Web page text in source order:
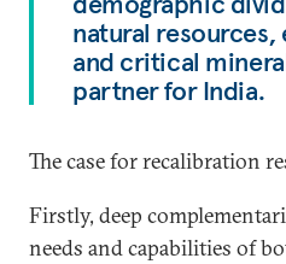
natural
and critical
partner for India.
The case for recalibration
Firstly, deep
needs and capabilities of